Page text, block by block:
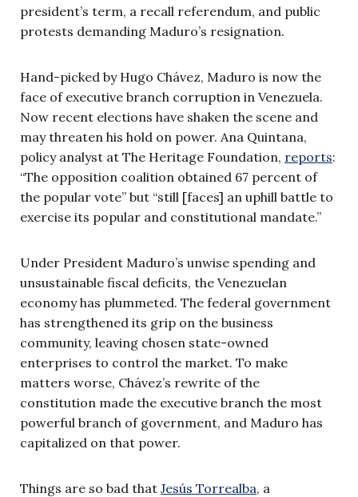
president’s term, a recall referendum, and public
protests demanding Maduro’s resignation.
Hand-picked by Hugo Chávez, Maduro is now the
face of executive branch corruption in Venezuela.
Now recent elections have shaken the scene and
may threaten his hold on power. Ana Quintana,
policy analyst at The Heritage Foundation, reports:
“The opposition coalition obtained 67 percent of
the popular vote” but “still [faces] an uphill battle to
exercise its popular and constitutional mandate.”
Under President Maduro’s unwise spending and
unsustainable fiscal deficits, the Venezuelan
economy has plummeted. The federal government
has strengthened its grip on the business
community, leaving chosen state-owned
enterprises to control the market. To make
matters worse, Chávez’s rewrite of the
constitution made the executive branch the most
powerful branch of government, and Maduro has
capitalized on that power.
Things are so bad that Jesús Torrealba, a